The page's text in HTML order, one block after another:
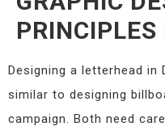
Designing a letterhead in
similar to designing
campaign. Both need